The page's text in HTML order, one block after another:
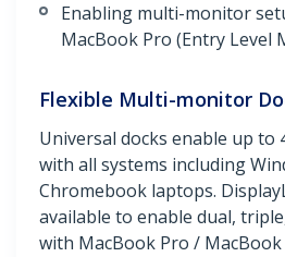
Enabling multi-monitor
MacBook Pro (Entry Level
Flexible Multi-monitor
Universal docks enable up
with all systems including
Chromebook laptops.
available to enable dual,
with MacBook Pro /